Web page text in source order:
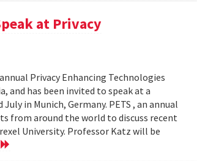
at Privacy
Privacy Enhancing Technologies
and has been invited to speak at a
in Munich, Germany. PETS , an annual
from around the world to discuss recent
University. Professor Katz will be